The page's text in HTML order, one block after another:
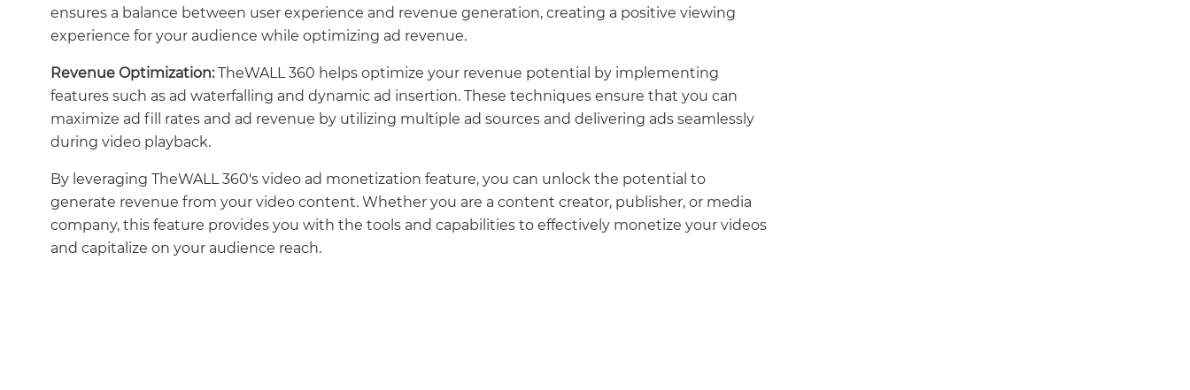
ensures a balance between user experience and revenue generation, creating a positive viewing
experience for your audience while optimizing ad revenue.
Revenue Optimization:TheWALL 360 helps optimize your revenue potential by implementing
features such as ad waterfalling and dynamic ad insertion. These techniques ensure that you can
maximize ad fill rates and ad revenue by utilizing multiple ad sources and delivering ads seamlessly
during video playback.
By leveraging TheWALL 360's video ad monetization feature, you can unlock the potential to
generate revenue from your video content. Whether you are a content creator, publisher, or media
company, this feature provides you with the tools and capabilities to effectively monetize your videos
and capitalize on your audience reach.